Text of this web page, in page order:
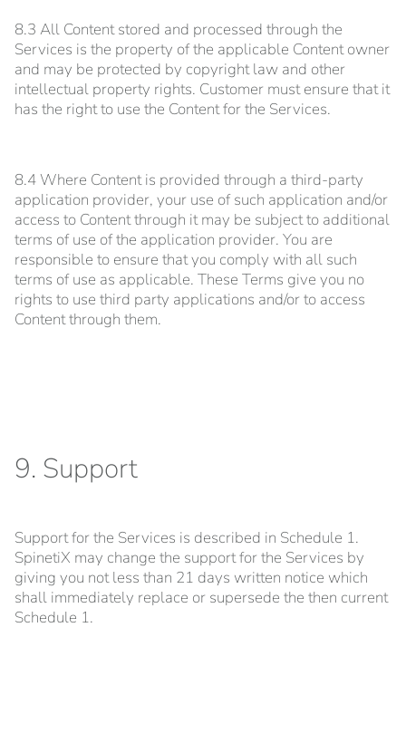
8.3 All Content stored and processed through the
Services is the property of the applicable Content owner
and may be protected by copyright law and other
intellectual property rights. Customer must ensure that it
has the right to use the Content for the Services.
8.4 Where Content is provided through a third-party
application provider, your use of such application and/or
access to Content through it may be subject to additional
terms of use of the application provider. You are
responsible to ensure that you comply with all such
terms of use as applicable. These Terms give you no
rights to use third party applications and/or to access
Content through them.
9. Support
Support for the Services is described in Schedule 1.
SpinetiX may change the support for the Services by
giving you not less than 21 days written notice which
shall immediately replace or supersede the then current
Schedule 1.